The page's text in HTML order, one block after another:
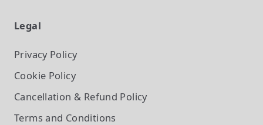
Legal
Privacy Policy
Cookie Policy
Cancellation & Refund Policy
Terms and Conditions